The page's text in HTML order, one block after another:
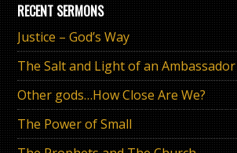
RECENT SERMONS
Justice – God’s Way
The Salt and Light of an Ambassador
Other gods…How Close Are We?
The Power of Small